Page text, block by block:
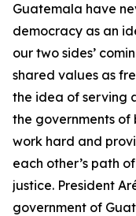
Guatemala have
democracy as an
our two sides’
shared values as
the idea of serving
the governments of
work hard and
each other’s path
justice. President
government of